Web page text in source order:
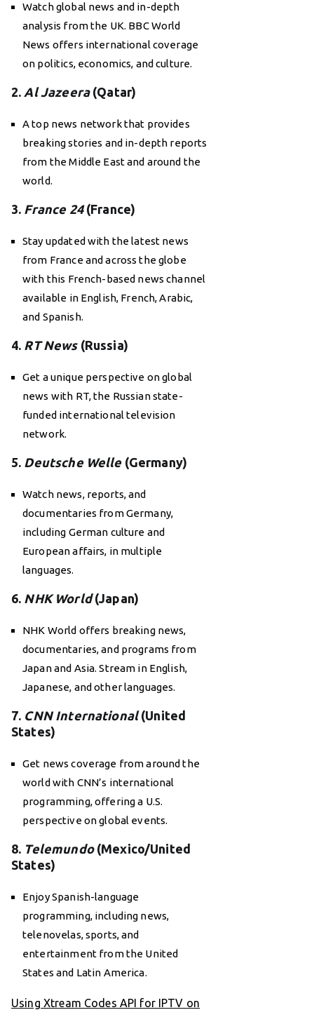
Watch global news and in-depth
analysis from the UK. BBC World
News offers international coverage
on politics, economics, and culture.
2. Al Jazeera(Qatar)
A top news network that provides
breaking stories and in-depth reports
from the Middle East and around the
world.
3. France 24(France)
Stay updated with the latest news
from France and across the globe
with this French-based news channel
available in English, French, Arabic,
and Spanish.
4. RT News(Russia)
Get a unique perspective on global
news with RT, the Russian state-
funded international television
network.
5. Deutsche Welle(Germany)
Watch news, reports, and
documentaries from Germany,
including German culture and
European affairs, in multiple
languages.
6. NHK World(Japan)
NHK World offers breaking news,
documentaries, and programs from
Japan and Asia. Stream in English,
Japanese, and other languages.
7. CNN International(United
States)
Get news coverage from around the
world with CNN’s international
programming, offering a U.S.
perspective on global events.
8. Telemundo(Mexico/United
States)
Enjoy Spanish-language
programming, including news,
telenovelas, sports, and
entertainment from the United
States and Latin America.
Using Xtream Codes API for IPTV on